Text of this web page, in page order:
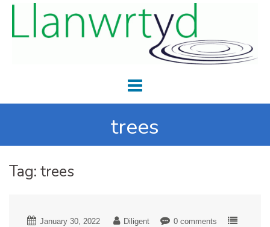
trees
Tag: trees
January 30, 2022 Diligent
0 comments